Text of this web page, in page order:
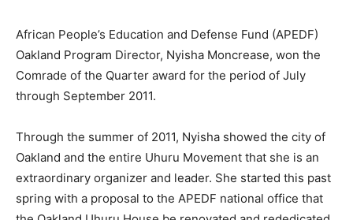
African People’s Education and Defense Fund (APEDF)
Oakland Program Director, Nyisha Moncrease, won the
Comrade of the Quarter award for the period of July
through September 2011.
Through the summer of 2011, Nyisha showed the city of
Oakland and the entire Uhuru Movement that she is an
extraordinary organizer and leader. She started this past
spring with a proposal to the APEDF national office that